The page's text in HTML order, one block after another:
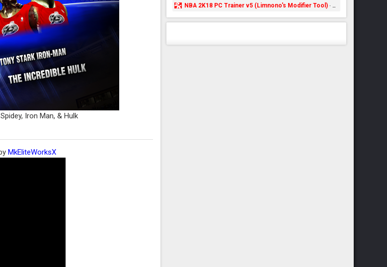
Iron Man, & Hulk
MkEliteWorksX
NBA 2K18 PC Trainer v5 (Limnono's Modifier Tool)· 8 years ago